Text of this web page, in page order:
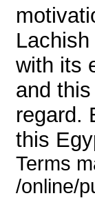
with its
and
regard.
this
Terms
/online/